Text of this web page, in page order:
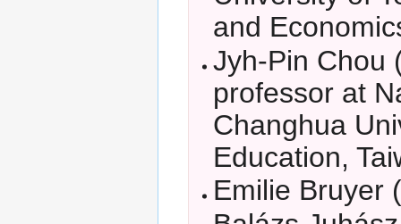
and
Jyh-Pin Chou
professor at
Changhua
Education,
Emilie Bruyer